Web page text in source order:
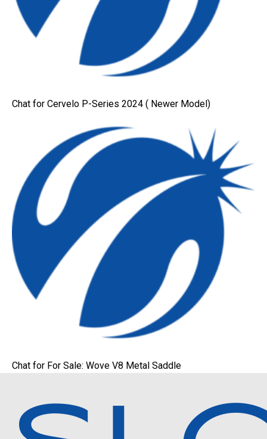
Chat for Cervelo P-Series 2024 ( Newer Model)
Chat for For Sale: Wove V8 Metal Saddle